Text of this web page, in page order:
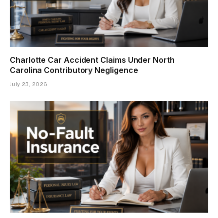
Charlotte Car Accident Claims Under North
Carolina Contributory Negligence
July 23, 2026